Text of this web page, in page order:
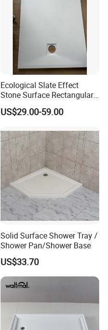
Ecological Slate Effect
Stone Surface Rectangular
SMC Shower Trays
US$29.00-59.00
Solid Surface Shower Tray /
Shower Pan/Shower Base
US$33.70